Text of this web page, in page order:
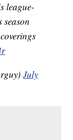
league-
July